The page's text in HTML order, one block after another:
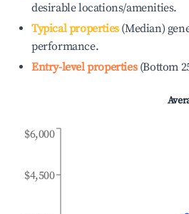
desirable locations/amenities.
Typical properties(Median)
performance.
Entry-level properties(Bottom
$4,500
$6,000